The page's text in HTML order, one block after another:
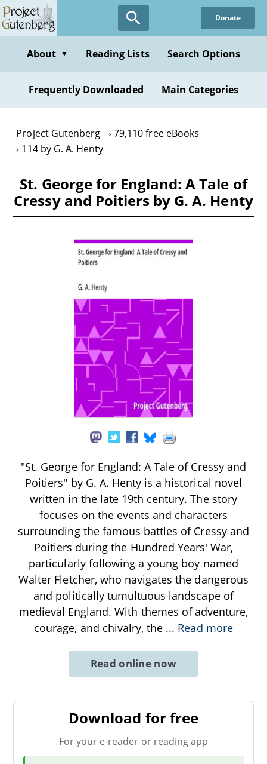
Skip
to
content
Donate
About ▼ Reading Lists Search Options
Frequently Downloaded Main Categories
Project Gutenberg
79,110 free eBooks
114 by G. A. Henty
St. George for England: A Tale of
Cressy and Poitiers by G. A. Henty
"St. George for England: A Tale of Cressy and
Poitiers" by G. A. Henty is a historical novel
written in the late 19th century. The story
focuses on the events and characters
surrounding the famous battles of Cressy and
Poitiers during the Hundred Years' War,
particularly following a young boy named
Walter Fletcher, who navigates the dangerous
and politically tumultuous landscape of
medieval England. With themes of adventure,
courage, and chivalry, the ... Read more
Read online now
Download for free
For your e-reader or reading app